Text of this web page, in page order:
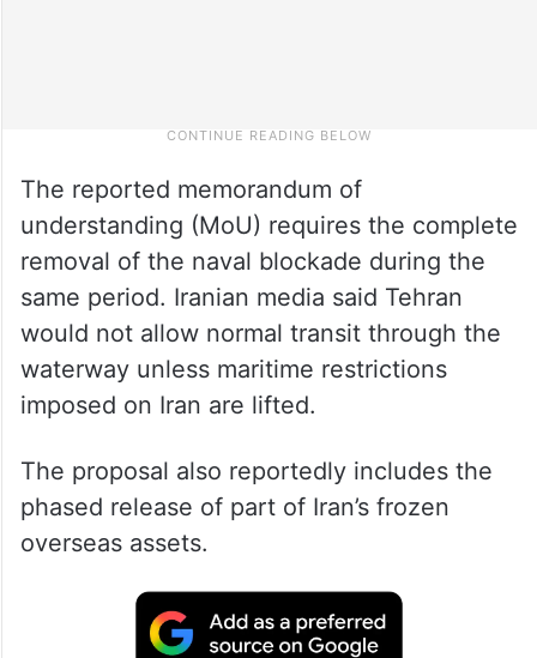
The reported memorandum of
understanding (MoU) requires the complete
removal of the naval blockade during the
same period. Iranian media said Tehran
would not allow normal transit through the
waterway unless maritime restrictions
imposed on Iran are lifted.
The proposal also reportedly includes the
phased release of part of Iran’s frozen
overseas assets.